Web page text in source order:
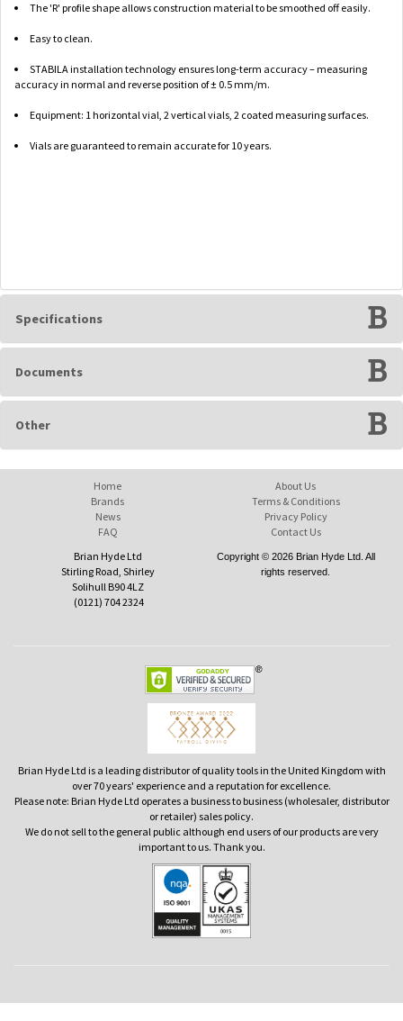
The 'R' profile shape allows construction material to be smoothed off easily.
Easy to clean.
STABILA installation technology ensures long-term accuracy – measuring
accuracy in normal and reverse position of ± 0.5 mm/m.
Equipment: 1 horizontal vial, 2 vertical vials, 2 coated measuring surfaces.
Vials are guaranteed to remain accurate for 10 years.
Specifications
Documents
Other
Home
Brands
News
FAQ
About Us
Terms & Conditions
Privacy Policy
Contact Us
Brian Hyde Ltd
Stirling Road, Shirley
Solihull B90 4LZ
(0121) 704 2324
Copyright © 2026 Brian Hyde Ltd. All
rights reserved.
Brian Hyde Ltd is a leading distributor of quality tools in the United Kingdom with
over 70 years' experience and a reputation for excellence.
Please note: Brian Hyde Ltd operates a business to business (wholesaler, distributor
or retailer) sales policy.
We do not sell to the general public although end users of our products are very
important to us. Thank you.